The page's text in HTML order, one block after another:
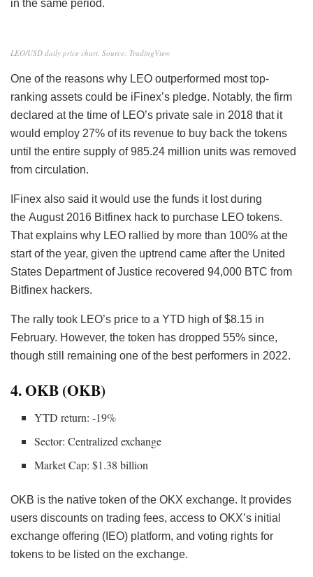
in the same period.
LEO/USD daily price chart. Source: TradingView
One of the reasons why LEO outperformed most top-
ranking assets could be iFinex’s pledge. Notably, the firm
declared at the time of LEO’s private sale in 2018 that it
would employ 27% of its revenue to buy back the tokens
until the entire supply of 985.24 million units was removed
from circulation.
IFinex also said it would use the funds it lost during
the August 2016 Bitfinex hack to purchase LEO tokens.
That explains why LEO rallied by more than 100% at the
start of the year, given the uptrend came after the United
States Department of Justice recovered 94,000 BTC from
Bitfinex hackers.
The rally took LEO’s price to a YTD high of $8.15 in
February. However, the token has dropped 55% since,
though still remaining one of the best performers in 2022.
4. OKB (OKB)
YTD return: -19%
Sector: Centralized exchange
Market Cap: $1.38 billion
OKB is the native token of the OKX exchange. It provides
users discounts on trading fees, access to OKX’s initial
exchange offering (IEO) platform, and voting rights for
tokens to be listed on the exchange.